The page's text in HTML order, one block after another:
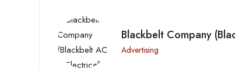
Blackbelt Company
Advertising